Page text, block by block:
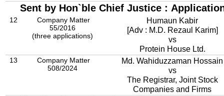
Sent by Hon`ble Chief Justice :
12
Company Matter
55/2016
(three applications)
Humaun Kabir
[Adv : M.D. Rezaul Karim]
vs
Protein House Ltd.
13
Company Matter
508/2024
Md. Wahiduzzaman Hossain
vs
The Registrar, Joint Stock
Companies and Firms